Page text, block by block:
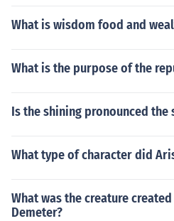
What is wisdom food and
What is the purpose of the
Is the shining pronounced
What type of character did
What was the creature
Demeter?